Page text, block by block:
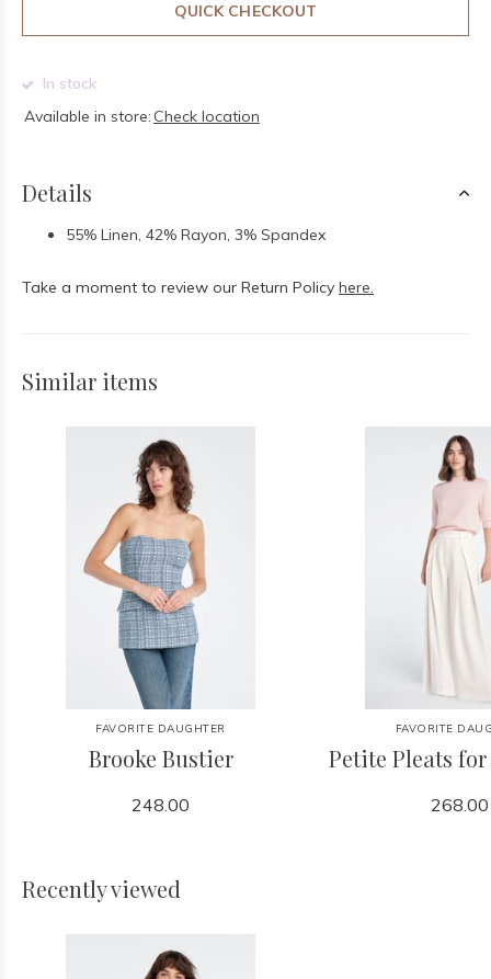
QUICK CHECKOUT
In stock
Available in store: Check location
Details
55% Linen, 42% Rayon, 3% Spandex
Take a moment to review our Return Policy here.
Similar items
FAVORITE DAUGHTER
Brooke Bustier
248.00
FAVORITE
Petite Pleats
268.00
Recently viewed